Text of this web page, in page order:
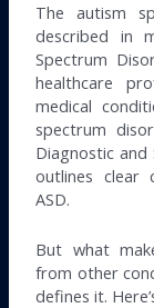
The autism
described in
Spectrum
healthcare
medical
spectrum
Diagnostic
outlines clear
ASD.
But what
from other
defines it.